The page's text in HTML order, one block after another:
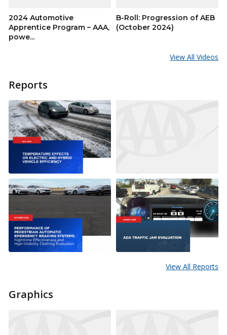
2024 Automotive
Apprentice Program – AAA,
powe...
B-Roll: Progression of AEB
(October 2024)
View All Videos
Reports
View All Reports
Graphics